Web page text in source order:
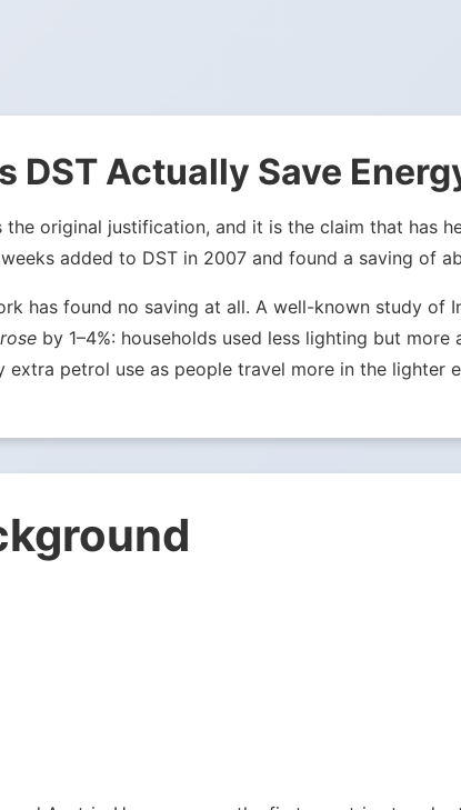
DST Actually Save
the original justification, and it is the claim that has
added to DST in 2007 and found a saving of
has found no saving at all. A well-known study of
rose by 1–4%: households used less lighting but
extra petrol use as people travel more in the lighter